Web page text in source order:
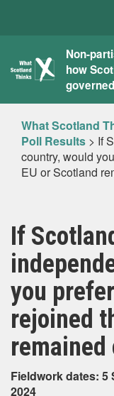
What
Non-
how
governed
What Scotland
Poll Results > If
country, would
EU or Scotland
If
you
rejoined
remained
Fieldwork dates: 5
2024